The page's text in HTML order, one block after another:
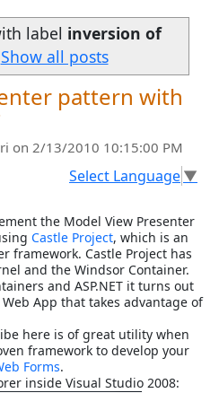
label inversion of
Show all posts
pattern with
on 2/13/2010 10:15:00 PM
Select Language▼
the Model View Presenter
Castle Project, which is an
framework. Castle Project has
and the Windsor Container.
and ASP.NET it turns out
App that takes advantage of
here is of great utility when
framework to develop your
Forms.
inside Visual Studio 2008: